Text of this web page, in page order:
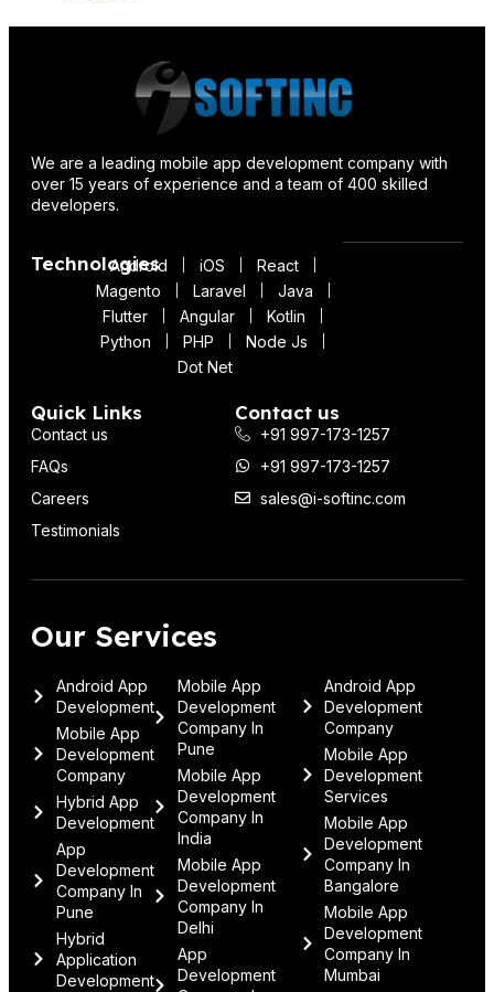
We are a leading mobile app development company with
over 15 years of experience and a team of 400 skilled
developers.
Technologies
Android iOS
React
Magento
Laravel
Java
Flutter
Angular
Kotlin
Python
PHP
Node Js
Dot Net
Quick Links
Contact us
FAQs
Careers
Testimonials
Contact us
+91 997-173-1257
+91 997-173-1257
sales@i-softinc.com
Our Services
Android App
Development
Mobile App
Development
Company
Hybrid App
Development
App
Development
Company In
Pune
Hybrid
Application
Development
Mobile App
Development
Company In
Pune
Mobile App
Development
Company In
India
Mobile App
Development
Company In
Delhi
App
Development
Android App
Development
Company
Mobile App
Development
Services
Mobile App
Development
Company In
Bangalore
Mobile App
Development
Company In
Mumbai